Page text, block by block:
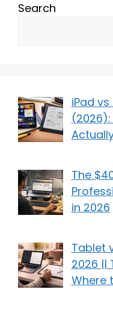
Search
iPad
(2026):
The
in 2026
Tablet
2026 ||
Where